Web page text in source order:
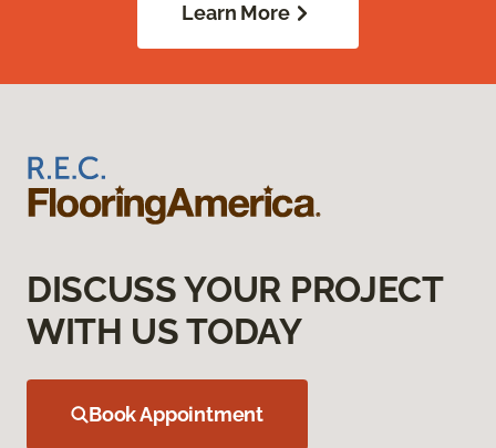
Learn More
DISCUSS YOUR PROJECT
WITH US TODAY
Book Appointment